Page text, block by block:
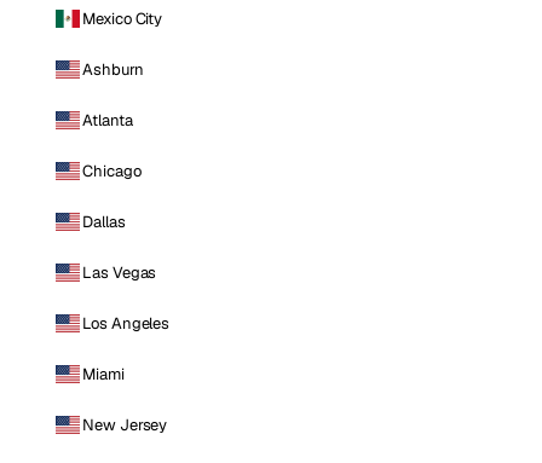
Mexico City
Ashburn
Atlanta
Chicago
Dallas
Las Vegas
Los Angeles
Miami
New Jersey